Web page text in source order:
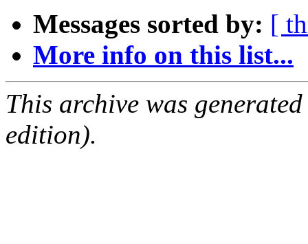
Messages sorted by: [
More info on this list...
This archive was
edition).